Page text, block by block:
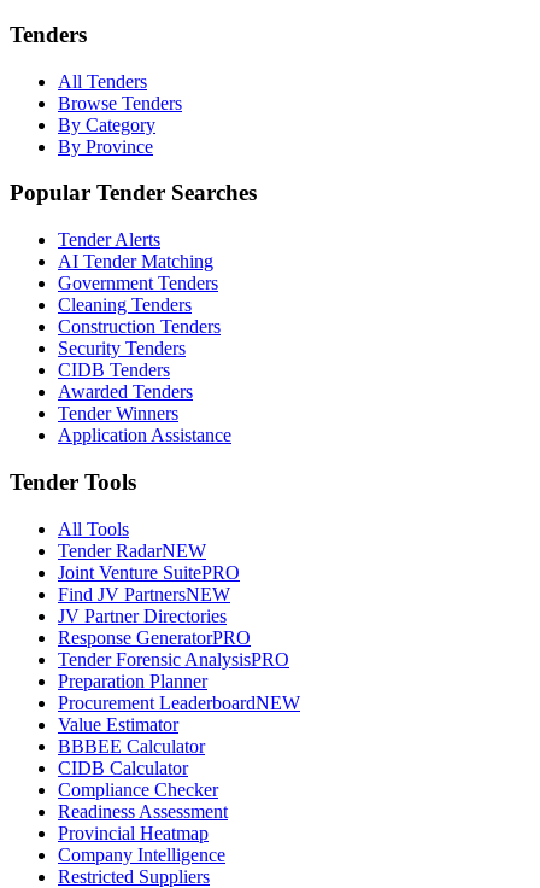
Tenders
All Tenders
Browse Tenders
By Category
By Province
Popular Tender Searches
Tender Alerts
AI Tender Matching
Government Tenders
Cleaning Tenders
Construction Tenders
Security Tenders
CIDB Tenders
Awarded Tenders
Tender Winners
Application Assistance
Tender Tools
All Tools
Tender RadarNEW
Joint Venture SuitePRO
Find JV PartnersNEW
JV Partner Directories
Response GeneratorPRO
Tender Forensic AnalysisPRO
Preparation Planner
Procurement LeaderboardNEW
Value Estimator
BBBEE Calculator
CIDB Calculator
Compliance Checker
Readiness Assessment
Provincial Heatmap
Company Intelligence
Restricted Suppliers